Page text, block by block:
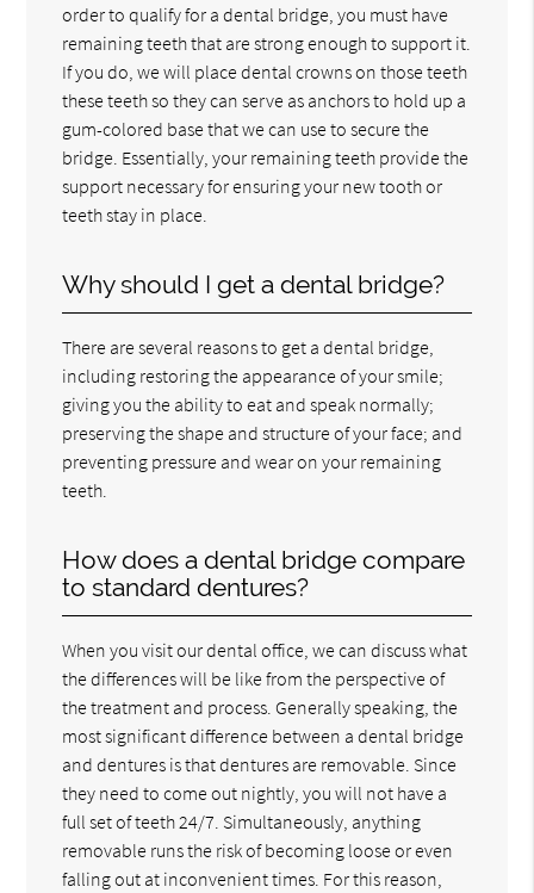
order to qualify for a dental bridge, you must have
remaining teeth that are strong enough to support it.
If you do, we will place dental crowns on those teeth
these teeth so they can serve as anchors to hold up a
gum-colored base that we can use to secure the
bridge. Essentially, your remaining teeth provide the
support necessary for ensuring your new tooth or
teeth stay in place.
Why should I get a dental bridge?
There are several reasons to get a dental bridge,
including restoring the appearance of your smile;
giving you the ability to eat and speak normally;
preserving the shape and structure of your face; and
preventing pressure and wear on your remaining
teeth.
How does a dental bridge compare
to standard dentures?
When you visit our dental office, we can discuss what
the differences will be like from the perspective of
the treatment and process. Generally speaking, the
most significant difference between a dental bridge
and dentures is that dentures are removable. Since
they need to come out nightly, you will not have a
full set of teeth 24/7. Simultaneously, anything
removable runs the risk of becoming loose or even
falling out at inconvenient times. For this reason,